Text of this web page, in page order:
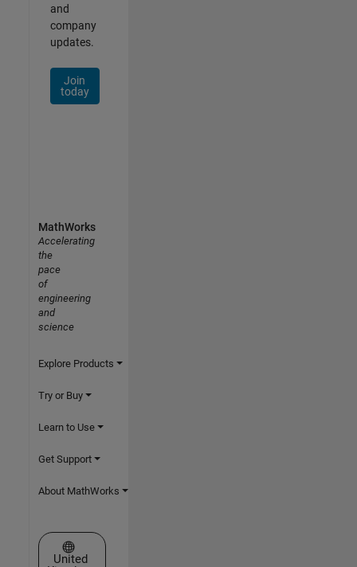
and
company
updates.
Join
today
MathWorks
Accelerating
the
pace
of
engineering
and
science
Explore Products
Try or Buy
Learn to Use
Get Support
About MathWorks
Select a Web Site
United